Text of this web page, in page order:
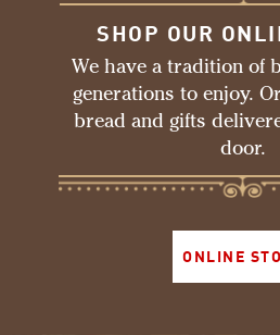
SHOP OUR
We have a tradition of
generations to enjoy.
bread and gifts
door.
ONLINE